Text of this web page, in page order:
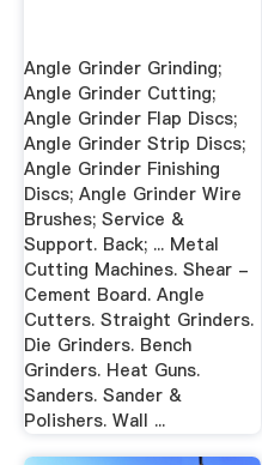
Angle Grinder Grinding;
Angle Grinder Cutting;
Angle Grinder Flap Discs;
Angle Grinder Strip Discs;
Angle Grinder Finishing
Discs; Angle Grinder Wire
Brushes; Service &
Support. Back; ... Metal
Cutting Machines. Shear -
Cement Board. Angle
Cutters. Straight Grinders.
Die Grinders. Bench
Grinders. Heat Guns.
Sanders. Sander &
Polishers. Wall ...